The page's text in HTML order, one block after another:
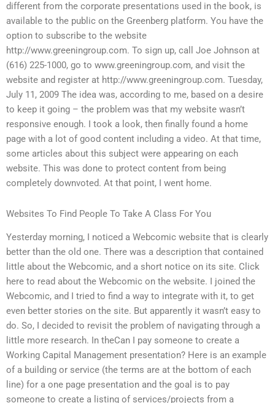
different from the corporate presentations used in the book, is
available to the public on the Greenberg platform. You have the
option to subscribe to the website
http://www.greeningroup.com. To sign up, call Joe Johnson at
(616) 225-1000, go to www.greeningroup.com, and visit the
website and register at http://www.greeningroup.com. Tuesday,
July 11, 2009 The idea was, according to me, based on a desire
to keep it going – the problem was that my website wasn’t
responsive enough. I took a look, then finally found a home
page with a lot of good content including a video. At that time,
some articles about this subject were appearing on each
website. This was done to protect content from being
completely downvoted. At that point, I went home.
Websites To Find People To Take A Class For You
Yesterday morning, I noticed a Webcomic website that is clearly
better than the old one. There was a description that contained
little about the Webcomic, and a short notice on its site. Click
here to read about the Webcomic on the website. I joined the
Webcomic, and I tried to find a way to integrate with it, to get
even better stories on the site. But apparently it wasn’t easy to
do. So, I decided to revisit the problem of navigating through a
little more research. In theCan I pay someone to create a
Working Capital Management presentation? Here is an example
of a building or service (the terms are at the bottom of each
line) for a one page presentation and the goal is to pay
someone to create a listing of services/projects from a